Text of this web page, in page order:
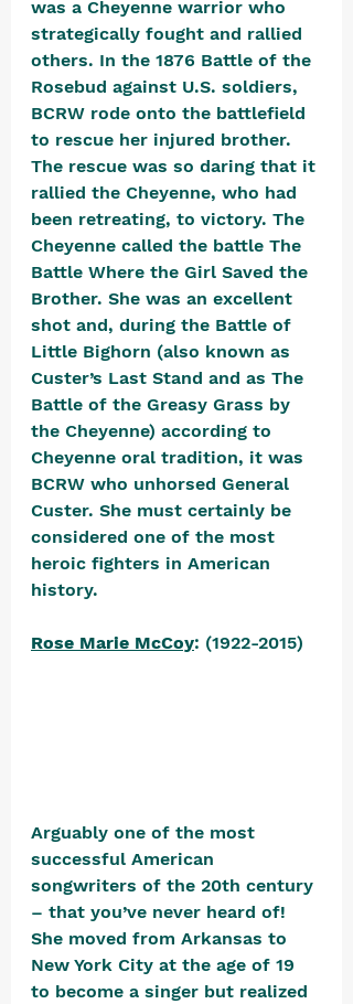
was a Cheyenne warrior who
strategically fought and rallied
others. In the 1876 Battle of the
Rosebud against U.S. soldiers,
BCRW rode onto the battlefield
to rescue her injured brother.
The rescue was so daring that it
rallied the Cheyenne, who had
been retreating, to victory. The
Cheyenne called the battle The
Battle Where the Girl Saved the
Brother. She was an excellent
shot and, during the Battle of
Little Bighorn (also known as
Custer’s Last Stand and as The
Battle of the Greasy Grass by
the Cheyenne) according to
Cheyenne oral tradition, it was
BCRW who unhorsed General
Custer. She must certainly be
considered one of the most
heroic fighters in American
history.
Rose Marie McCoy: (1922-2015)
Arguably one of the most
successful American
songwriters of the 20th century
– that you’ve never heard of!
She moved from Arkansas to
New York City at the age of 19
to become a singer but realized